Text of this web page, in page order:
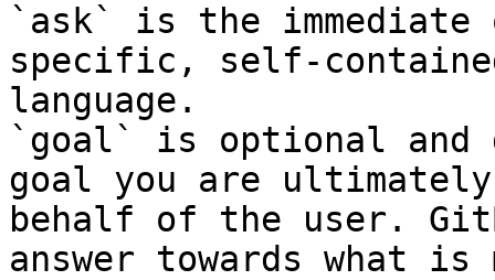
`ask` is the
specific, self-
language.
`goal` is optional and
goal you are
behalf of the user.
answer towards what